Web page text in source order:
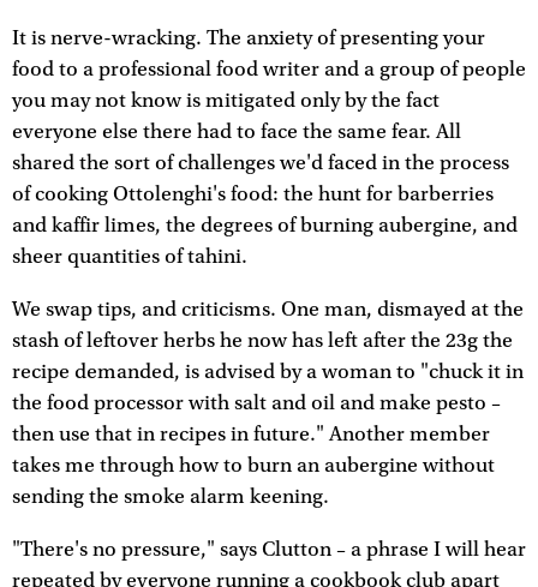
It is nerve-wracking. The anxiety of presenting your
food to a professional food writer and a group of people
you may not know is mitigated only by the fact
everyone else there had to face the same fear. All
shared the sort of challenges we'd faced in the process
of cooking Ottolenghi's food: the hunt for barberries
and kaffir limes, the degrees of burning aubergine, and
sheer quantities of tahini.
We swap tips, and criticisms. One man, dismayed at the
stash of leftover herbs he now has left after the 23g the
recipe demanded, is advised by a woman to "chuck it in
the food processor with salt and oil and make pesto –
then use that in recipes in future." Another member
takes me through how to burn an aubergine without
sending the smoke alarm keening.
"There's no pressure," says Clutton – a phrase I will hear
repeated by everyone running a cookbook club apart